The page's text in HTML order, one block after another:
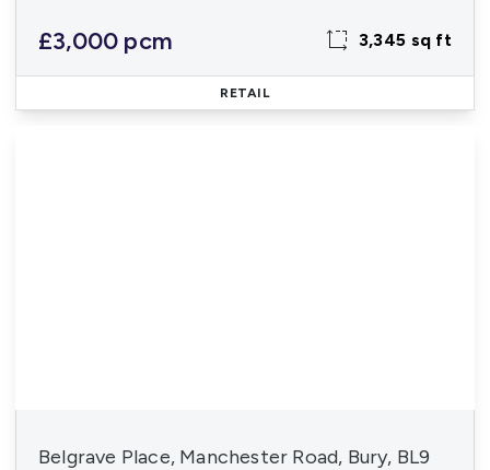
£3,000 pcm 3,345 sq ft
RETAIL
Belgrave Place, Manchester Road, Bury, BL9